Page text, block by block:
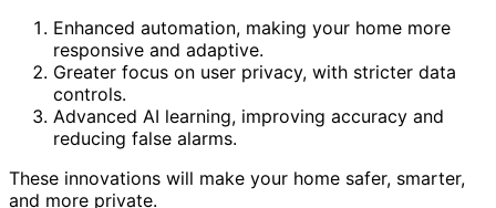
Enhanced automation, making your home more
responsive and adaptive.
Greater focus on user privacy, with stricter data
controls.
Advanced AI learning, improving accuracy and
reducing false alarms.
These innovations will make your home safer, smarter,
and more private.